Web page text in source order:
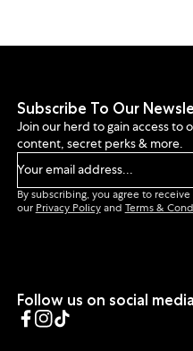
Subscribe To Our
Join our herd to gain access to
content, secret perks & more.
Your email address...
By subscribing, you agree to
our Privacy Policyand Terms &
Follow us on social
Facebook
Instagram
TikTok